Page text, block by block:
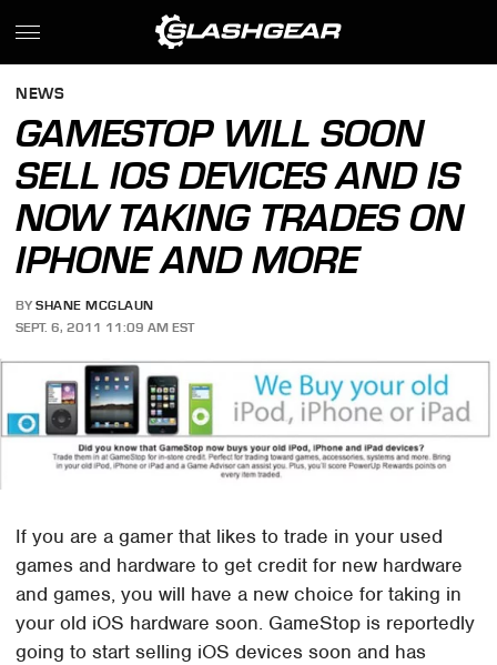
NEWS
GAMESTOP WILL SOON
SELL IOS DEVICES AND IS
NOW TAKING TRADES ON
IPHONE AND MORE
BY SHANE MCGLAUN
SEPT. 6, 2011 11:09 AM EST
If you are a gamer that likes to trade in your used
games and hardware to get credit for new hardware
and games, you will have a new choice for taking in
your old iOS hardware soon. GameStop is reportedly
going to start selling iOS devices soon and has